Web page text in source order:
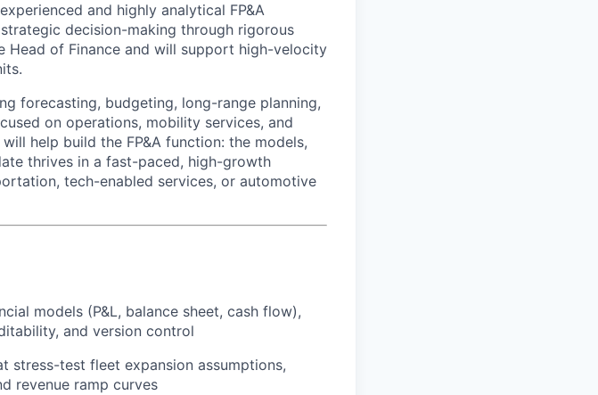
and highly analytical FP&A
decision-making through rigorous
of Finance and will support high-velocity
forecasting, budgeting, long-range planning,
on operations, mobility services, and
help build the FP&A function: the models,
thrives in a fast-paced, high-growth
tech-enabled services, or automotive
models (P&L, balance sheet, cash flow),
and version control
stress-test fleet expansion assumptions,
revenue ramp curves